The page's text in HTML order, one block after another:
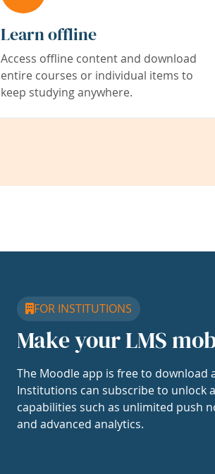
Learn offline
Access offline content and download
entire courses or individual items to
keep studying anywhere.
FOR INSTITUTIONS
Make your LMS
The Moodle app is free to download
Institutions can subscribe to unlock
capabilities such as unlimited push
and advanced analytics.